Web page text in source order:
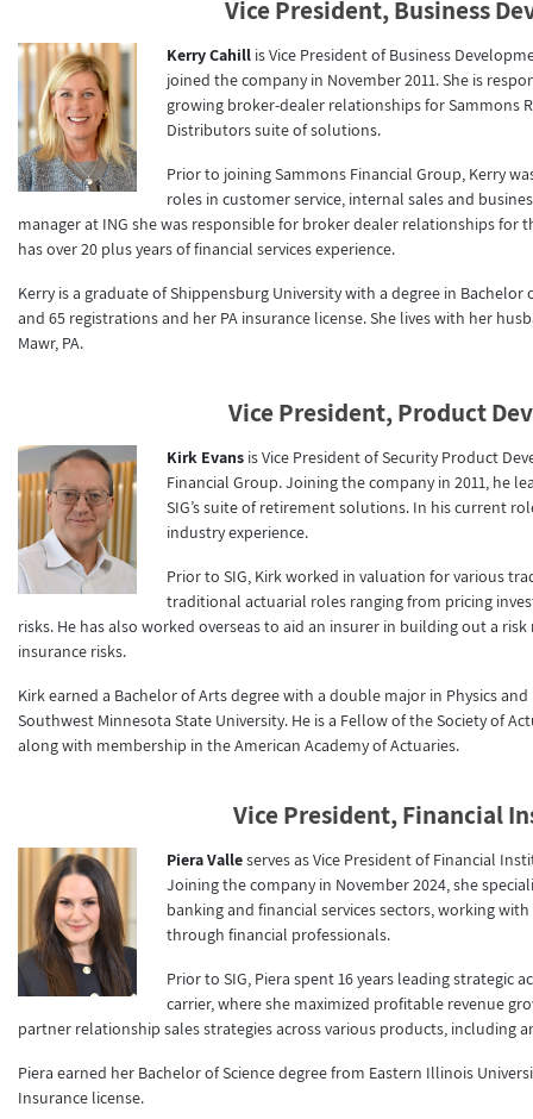
Vice President, Business
Kerry Cahill is Vice President of Business
joined the company in November 2011. She is
growing broker-dealer relationships for Sammons
Distributors suite of solutions.
Prior to joining Sammons Financial Group, Kerry
roles in customer service, internal sales and
manager at ING she was responsible for broker dealer relationships
has over 20 plus years of financial services experience.
Kerry is a graduate of Shippensburg University with a degree in Bachelor
and 65 registrations and her PA insurance license. She lives with her
Mawr, PA.
Vice President, Product
Kirk Evans is Vice President of Security Product
Financial Group. Joining the company in 2011, he
SIG’s suite of retirement solutions. In his current
industry experience.
Prior to SIG, Kirk worked in valuation for various
traditional actuarial roles ranging from pricing
risks. He has also worked overseas to aid an insurer in building out a
insurance risks.
Kirk earned a Bachelor of Arts degree with a double major in Physics
Southwest Minnesota State University. He is a Fellow of the Society of
along with membership in the American Academy of Actuaries.
Vice President, Financial
Piera Valleserves as Vice President of Financial
Joining the company in November 2024, she
banking and financial services sectors, working
through financial professionals.
Prior to SIG, Piera spent 16 years leading
carrier, where she maximized profitable revenue
partner relationship sales strategies across various products, including
Piera earned her Bachelor of Science degree from Eastern Illinois
Insurance license.